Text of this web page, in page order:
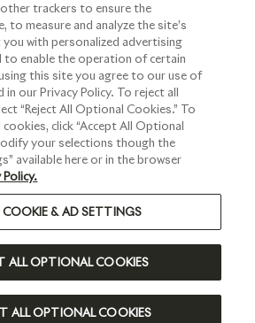
INFORMATIONS
Press corner
DRINK RESPONSIBLY
- ALL RIGHTS RESERVED
| EN
trackers to ensure the
measure and analyze the site’s
you with personalized advertising
to enable the operation of certain
this site you agree to our use of
in our Privacy Policy. To reject all
“Reject All Optional Cookies.” To
click “Accept All Optional
your selections though the
available here or in the browser
Policy.
COOKIE & AD SETTINGS
ALL OPTIONAL COOKIES
ALL OPTIONAL COOKIES